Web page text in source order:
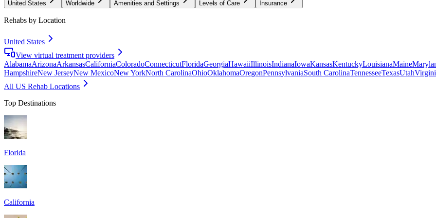
United States Worldwide Amenities and Settings Levels of Care Insurance
Rehabs by Location
United States
View virtual treatment providers
AlabamaArizonaArkansasCaliforniaColoradoConnecticutFloridaGeorgiaHawaiiIllinoisIndianaIowaKansasKentuckyLouisianaMaine
HampshireNew JerseyNew MexicoNew YorkNorth CarolinaOhioOklahomaOregonPennsylvaniaSouth CarolinaTennesseeTexasUtah
All US Rehab Locations
Top Destinations
Florida
California